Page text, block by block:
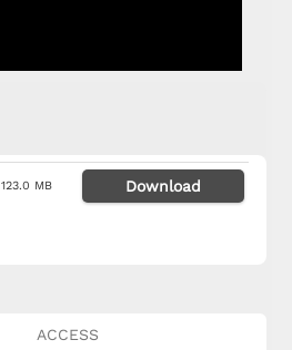
123.0 MB Download
ACCESS